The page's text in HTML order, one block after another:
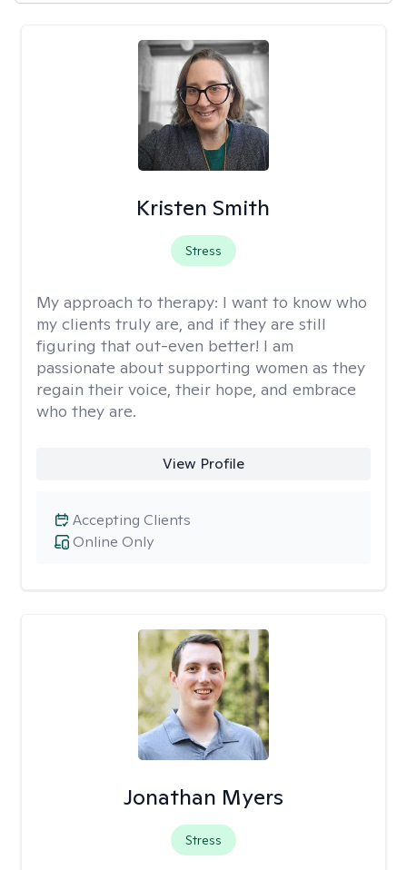
Kristen Smith
Stress
My approach to therapy: I want to know who
my clients truly are, and if they are still
figuring that out-even better! I am
passionate about supporting women as they
regain their voice, their hope, and embrace
who they are.
View Profile
Online Only
Accepting Clients
Jonathan Myers
Stress